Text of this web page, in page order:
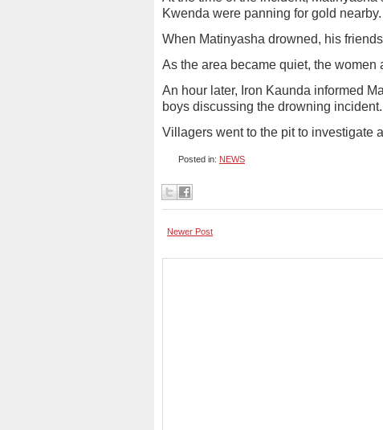
Kwenda were panning for gold nearby.
When Matinyasha drowned, his
As the area became quiet, the
An hour later, Iron Kaunda informed
boys discussing the drowning incident.
Villagers went to the pit to investigate
Posted in: NEWS
Newer Post